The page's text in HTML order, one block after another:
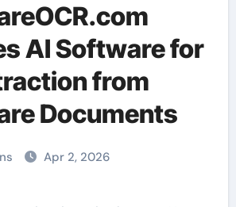
AI Software for
from
Documents
Apr 2, 2026